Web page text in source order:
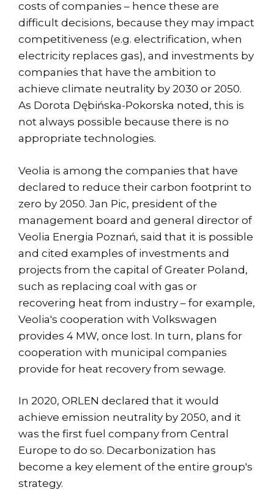
costs of companies – hence these are
difficult decisions, because they may impact
competitiveness (e.g. electrification, when
electricity replaces gas), and investments by
companies that have the ambition to
achieve climate neutrality by 2030 or 2050.
As Dorota Dębińska-Pokorska noted, this is
not always possible because there is no
appropriate technologies.
Veolia is among the companies that have
declared to reduce their carbon footprint to
zero by 2050. Jan Pic, president of the
management board and general director of
Veolia Energia Poznań, said that it is possible
and cited examples of investments and
projects from the capital of Greater Poland,
such as replacing coal with gas or
recovering heat from industry – for example,
Veolia's cooperation with Volkswagen
provides 4 MW, once lost. In turn, plans for
cooperation with municipal companies
provide for heat recovery from sewage.
In 2020, ORLEN declared that it would
achieve emission neutrality by 2050, and it
was the first fuel company from Central
Europe to do so. Decarbonization has
become a key element of the entire group's
strategy.